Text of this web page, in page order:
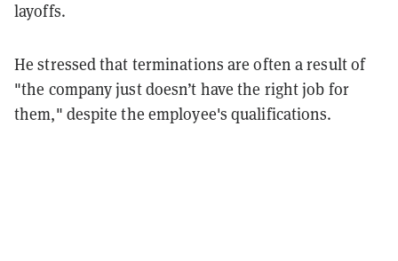
layoffs.
He stressed that terminations are often a result of
"the company just doesn’t have the right job for
them," despite the employee's qualifications.